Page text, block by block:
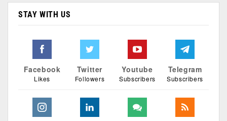
STAY WITH US
Facebook
Likes
Twitter
Followers
Youtube
Subscribers
Telegram
Subscribers